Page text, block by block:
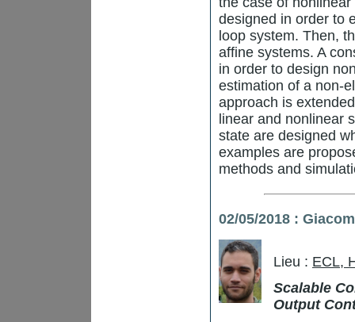
designed in order to
loop system. Then,
affine systems. A
in order to design
estimation of a non-
approach is
linear and nonlinear
state are designed
examples are
methods and
02/05/2018 :
Lieu : ECL,
Scalable
Output